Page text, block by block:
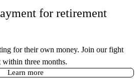
for retirement
for their own money. Join our fight
three months.
Learn more